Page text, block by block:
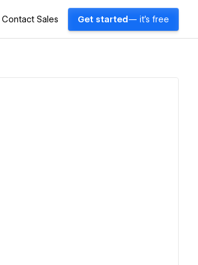
Contact Sales Get started — it's free